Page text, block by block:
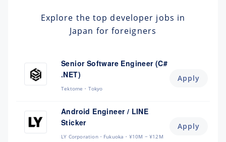
Explore the top developer jobs in
Japan for foreigners
Senior Software Engineer (C#
.NET)
Tektome Tokyo
Apply
Android Engineer / LINE
Sticker
LY Corporation Fukuoka ¥10M ~ ¥12M
Apply